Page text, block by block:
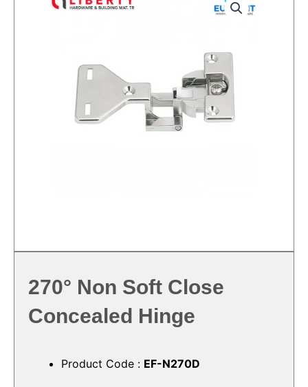
270° Non Soft Close
Concealed Hinge
Product Code : EF-N270D